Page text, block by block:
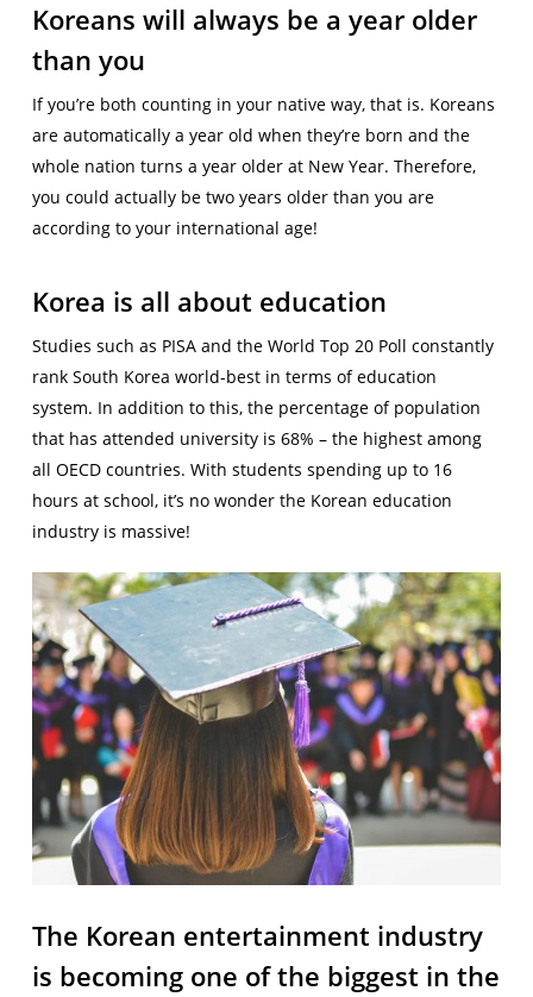
Koreans will always be a year older
than you
If you’re both counting in your native way, that is. Koreans
are automatically a year old when they’re born and the
whole nation turns a year older at New Year. Therefore,
you could actually be two years older than you are
according to your international age!
Korea is all about education
Studies such as PISA and the World Top 20 Poll constantly
rank South Korea world-best in terms of education
system. In addition to this, the percentage of population
that has attended university is 68% – the highest among
all OECD countries. With students spending up to 16
hours at school, it’s no wonder the Korean education
industry is massive!
The Korean entertainment industry
is becoming one of the biggest in the